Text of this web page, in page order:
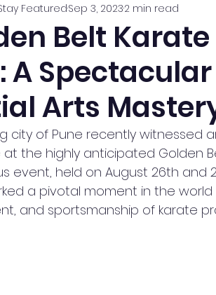
Promotional
marathi press
Belt
A
Arts
FeaturedSep 3, 20232 min read
city of Pune recently witnessed
the highly anticipated Golden
event, held on August 26th and
a pivotal moment in the
and sportsmanship of karate